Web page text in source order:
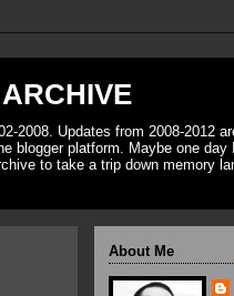
2008. Updates from 2008-2012
blogger platform. Maybe one day
to take a trip down memory
About Me